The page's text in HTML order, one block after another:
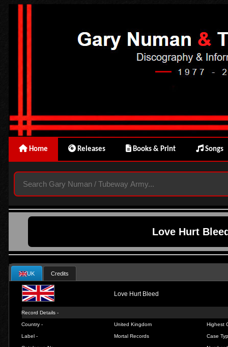
Home Releases Books & Print Songs
Love Hurt
UK Credits
Love Hurt Bleed
Record Details -
Country - United Kingdom Highest
Label - Mortal Records Case